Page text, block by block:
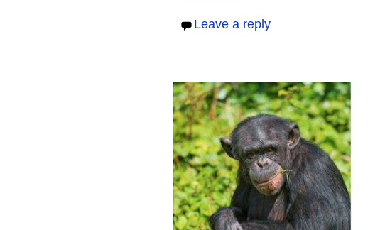
Leave a reply